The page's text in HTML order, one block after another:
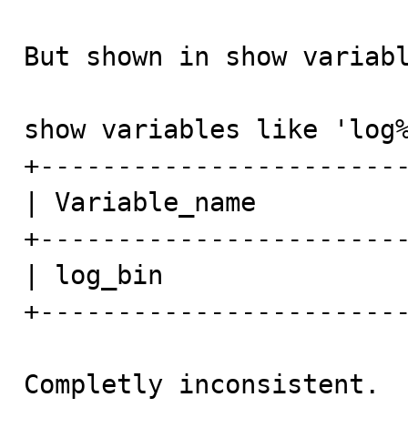
But shown in show
show variables like
| Variable_name
| log_bin
Completly inconsistent.